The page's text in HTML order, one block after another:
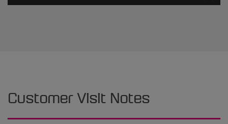
Customer Visit Notes